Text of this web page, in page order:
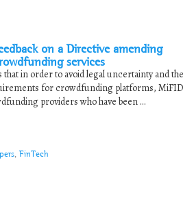
on a Directive amending
services
that in order to avoid legal uncertainty and the
for crowdfunding platforms, MiFID
providers who have been ...
FinTech